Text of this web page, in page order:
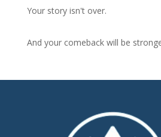
Your story isn't over.
And your comeback will be